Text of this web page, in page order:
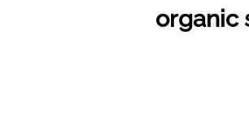
organic